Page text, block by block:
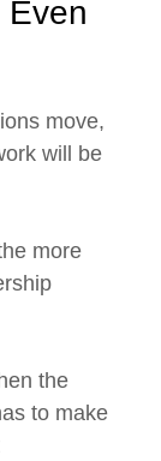
Even
move,
will be
more
the
to make